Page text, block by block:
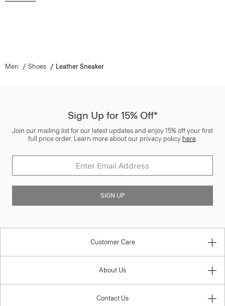
Men Shoes Leather Sneaker
Sign Up for 15% Off*
Join our mailing list for our latest updates and enjoy 15% off your first
full price order. Learn more about our privacy policy here.
SIGN UP
Customer Care
About Us
Contact Us